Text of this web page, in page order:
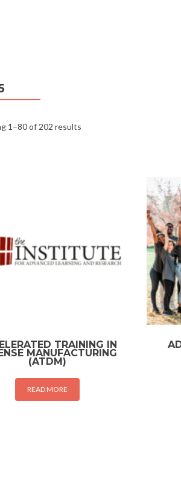
1–80 of 202 results
TRAINING IN
MANUFACTURING
(ATDM)
READ MORE